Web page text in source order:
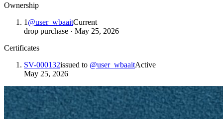
Ownership
1 @user_wbaaitCurrent
drop purchase · May 25, 2026
Certificates
SV-000132issued to @user_wbaaitActive
May 25, 2026